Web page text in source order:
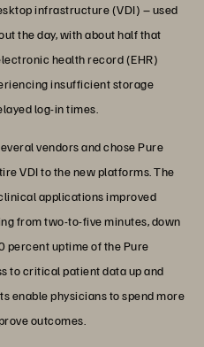
infrastructure (VDI) – used
the day, with about half that
health record (EHR)
insufficient storage
log-in times.
vendors and chose Pure
VDI to the new platforms. The
applications improved
from two-to-five minutes, down
percent uptime of the Pure
to critical patient data up and
enable physicians to spend more
outcomes.